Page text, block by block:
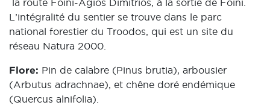
la route Foini-Agios Dimitrios, à la sortie de Foini.
L’intégralité du sentier se trouve dans le parc
national forestier du Troodos, qui est un site du
réseau Natura 2000.
Flore: Pin de calabre (Pinus brutia), arbousier
(Arbutus adrachnae), et chêne doré endémique
(Quercus alnifolia).